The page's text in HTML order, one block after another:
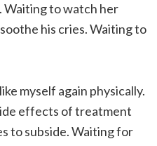
Waiting to watch her
his cries. Waiting to
myself again physically.
effects of treatment
to subside. Waiting for